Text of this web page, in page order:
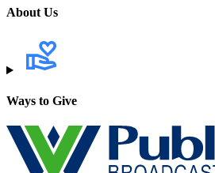
About Us
Ways to Give